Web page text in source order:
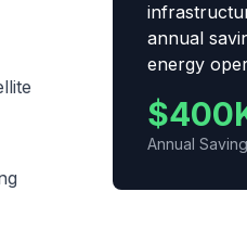
annual
energy
Annual